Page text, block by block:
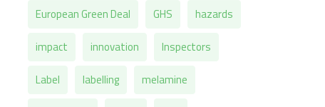
European Green Deal
GHS
hazards
impact
innovation
Inspectors
Label
labelling
melamine